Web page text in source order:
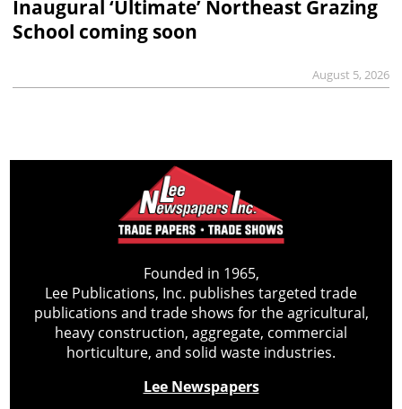
Inaugural ‘Ultimate’ Northeast Grazing
School coming soon
August 5, 2026
Founded in 1965,
Lee Publications, Inc. publishes targeted trade
publications and trade shows for the agricultural,
heavy construction, aggregate, commercial
horticulture, and solid waste industries.
Lee Newspapers